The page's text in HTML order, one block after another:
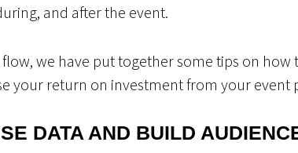
and after the event.
we have put together some tips on how
your return on investment from your event
DATA AND BUILD